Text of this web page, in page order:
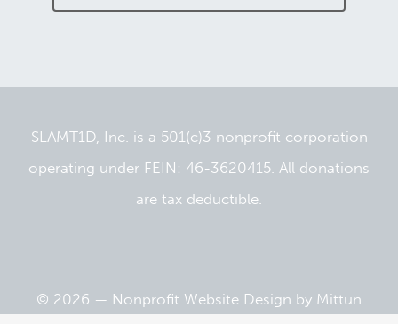
SLAMT1D, Inc. is a 501(c)3 nonprofit corporation
operating under FEIN: 46-3620415. All donations
are tax deductible.
© 2026 — Nonprofit Website Design by Mittun